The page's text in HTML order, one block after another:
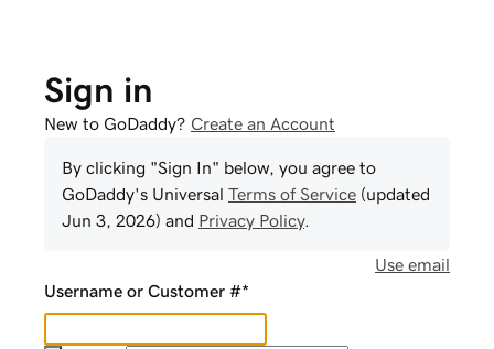
Sign in
New to GoDaddy? Create an Account
By clicking "Sign In" below, you agree to
GoDaddy's Universal Terms of Service (updated
Jun 3, 2026) and Privacy Policy.
Use email
Username or Customer #*